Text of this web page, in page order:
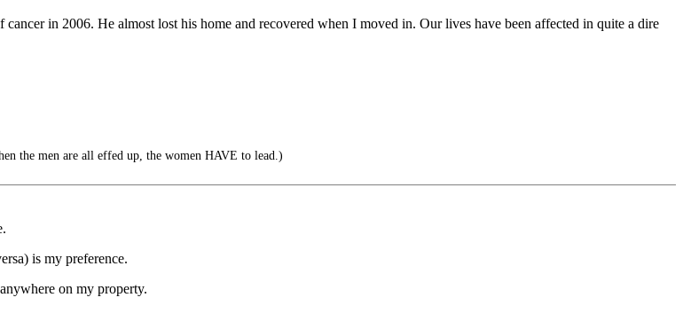
in 2006. He almost lost his home and recovered when I moved in. Our lives have been affected in quite a dire
the men are all effed up, the women HAVE to lead.)
is my preference.
on my property.